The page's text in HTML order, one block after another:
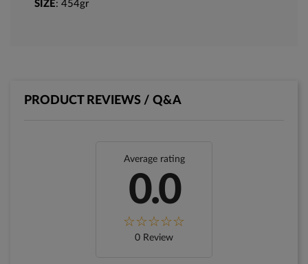
SIZE: 454gr
PRODUCT REVIEWS / Q&A
Average rating
0.0
0 Review